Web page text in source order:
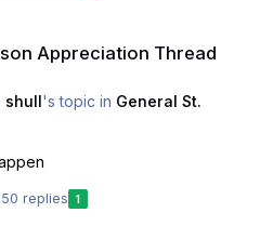
Appreciation Thread
shull's topic in General St.
replies 1